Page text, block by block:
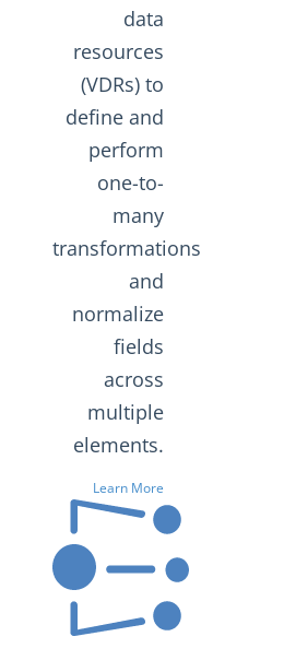
data
resources
(VDRs) to
define and
perform
one-to-
many
transformations
and
normalize
fields
across
multiple
elements.
Learn More